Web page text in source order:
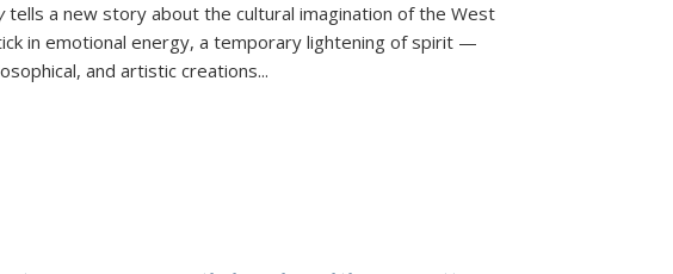
tells a new story about the cultural imagination of the West
in emotional energy, a temporary lightening of spirit —
and artistic creations...